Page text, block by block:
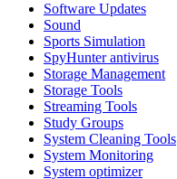
Software Updates
Sound
Sports Simulation
SpyHunter antivirus
Storage Management
Storage Tools
Streaming Tools
Study Groups
System Cleaning Tools
System Monitoring
System optimizer